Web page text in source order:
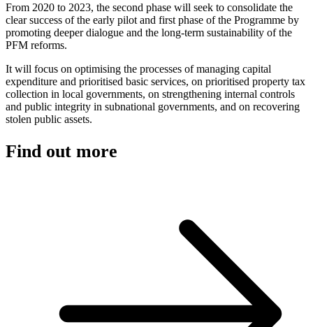
From 2020 to 2023, the second phase will seek to consolidate the
clear success of the early pilot and first phase of the Programme by
promoting deeper dialogue and the long-term sustainability of the
PFM reforms.
It will focus on optimising the processes of managing capital
expenditure and prioritised basic services, on prioritised property tax
collection in local governments, on strengthening internal controls
and public integrity in subnational governments, and on recovering
stolen public assets.
Find out more